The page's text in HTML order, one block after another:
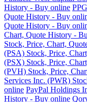
History - Buy online
Quote History - Buy
Quote History - Buy
Chart, Quote History -
Stock, Price, Chart,
(PSA) Stock, Price,
(PSX) Stock, Price,
(PVH) Stock, Price,
Services Inc. (PWR)
online PayPal Holdings
History - Buy online